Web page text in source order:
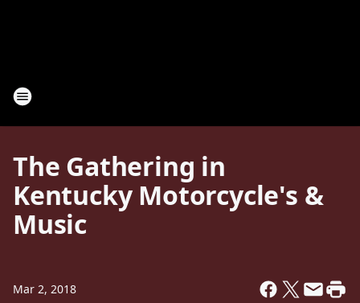
The Gathering in
Kentucky Motorcycle's &
Music
Mar 2, 2018